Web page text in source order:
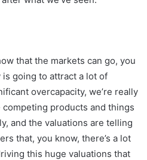
that the markets can go, you
going to attract a lot of
overcapacity, we’re really
products and things
and the valuations are telling
that, you know, there’s a lot
this huge valuations that